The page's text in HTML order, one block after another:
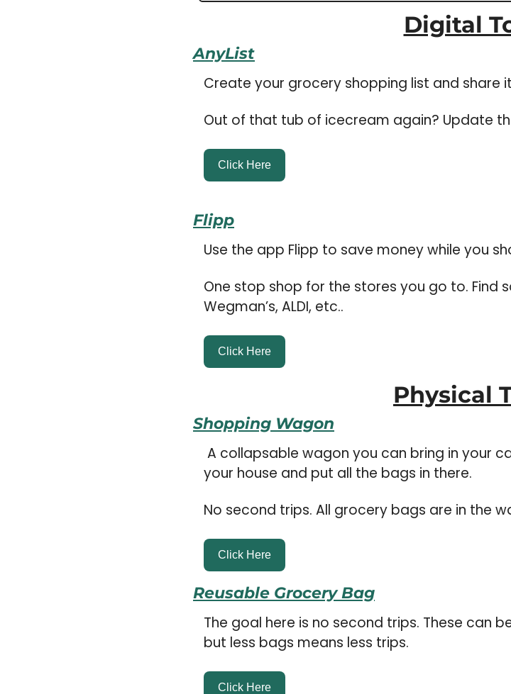
Digital
AnyList
Create your grocery shopping list and share
Out of that tub of icecream again? Update
Click Here
Flipp
Use the app Flipp to save money while you
One stop shop for the stores you go to. Find
Wegman’s, ALDI, etc..
Click Here
Physical
Shopping Wagon
your house and put all the bags in there.
No second trips. All grocery bags are in the
Click Here
Reusable Grocery Bag
The goal here is no second trips. These can
but less bags means less trips.
Click Here